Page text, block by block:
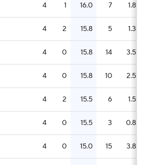
4 1 16.0 7 1.8
4 2 15.8 5 1.3
4 0 15.8 14 3.5
4 0 15.8 10 2.5
4 2 15.5 6 1.5
4 0 15.5 3 0.8
4 0 15.0 15 3.8